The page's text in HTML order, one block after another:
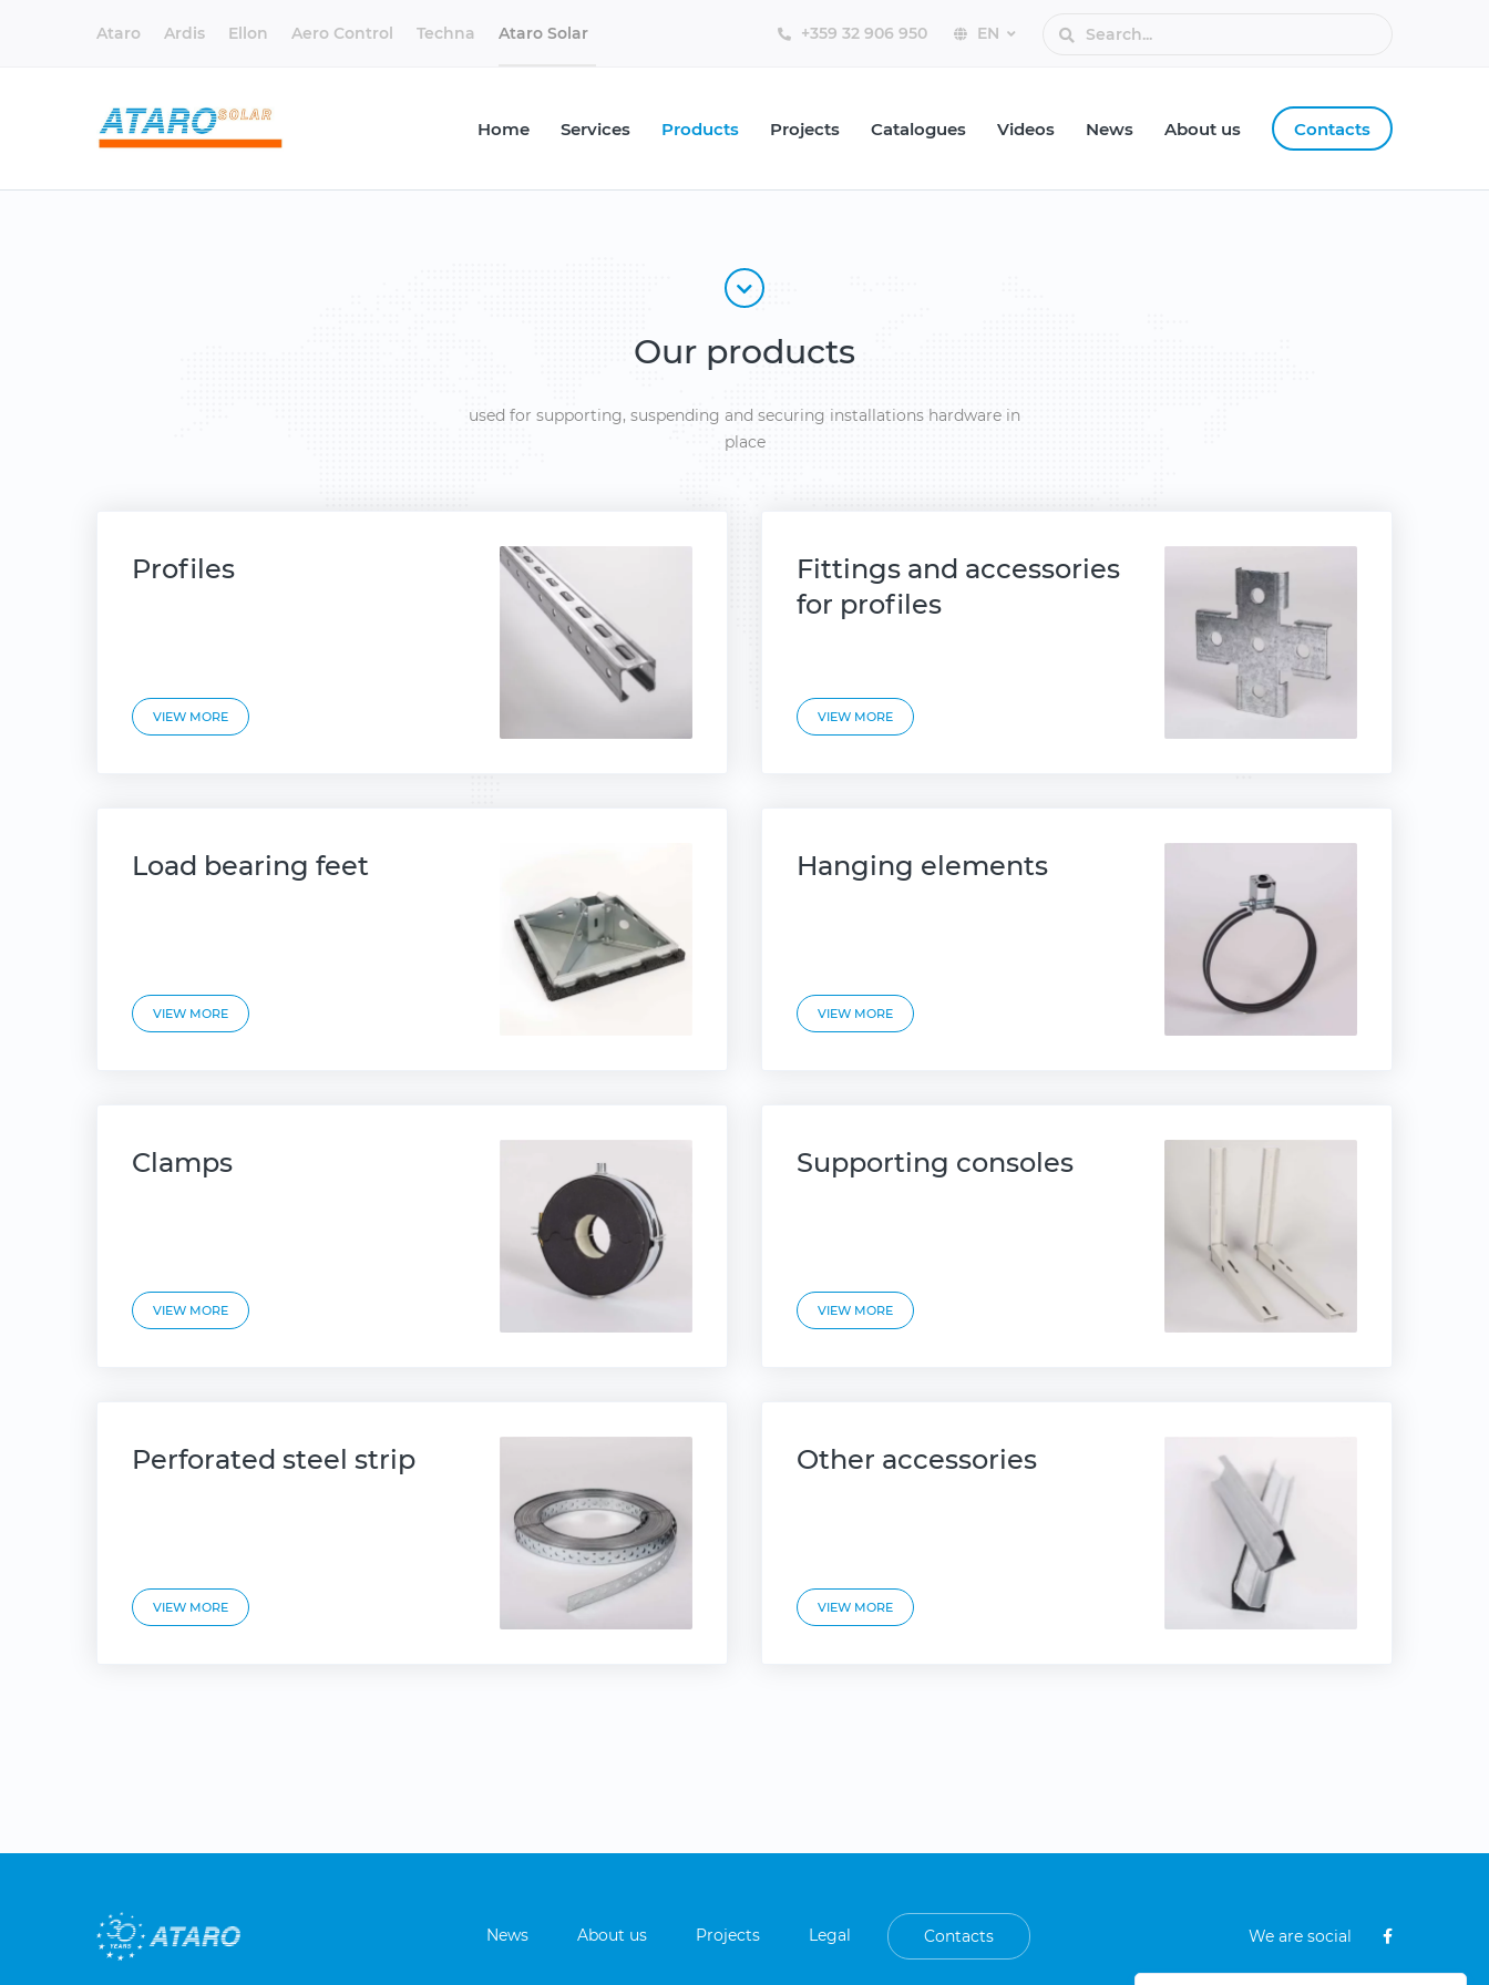
Ataro Ardis Ellon Aero Control Techna Ataro Solar
Home Services Products Projects Catalogues Videos News About us Contacts
Our products
used for supporting, suspending and securing installations hardware in
place
Profiles
VIEW MORE
Fittings and accessories
for profiles
VIEW MORE
Load bearing feet
VIEW MORE
Hanging elements
VIEW MORE
Clamps
VIEW MORE
Supporting consoles
VIEW MORE
Perforated steel strip
VIEW MORE
Other accessories
VIEW MORE
News About us Projects Legal Contacts We are social